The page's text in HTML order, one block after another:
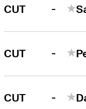
CUT -
CUT -
CUT -